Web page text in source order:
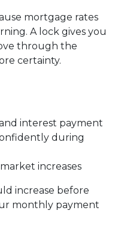
mortgage rates
A lock gives you
through the
certainty.
interest payment
during
increases
increase before
monthly payment